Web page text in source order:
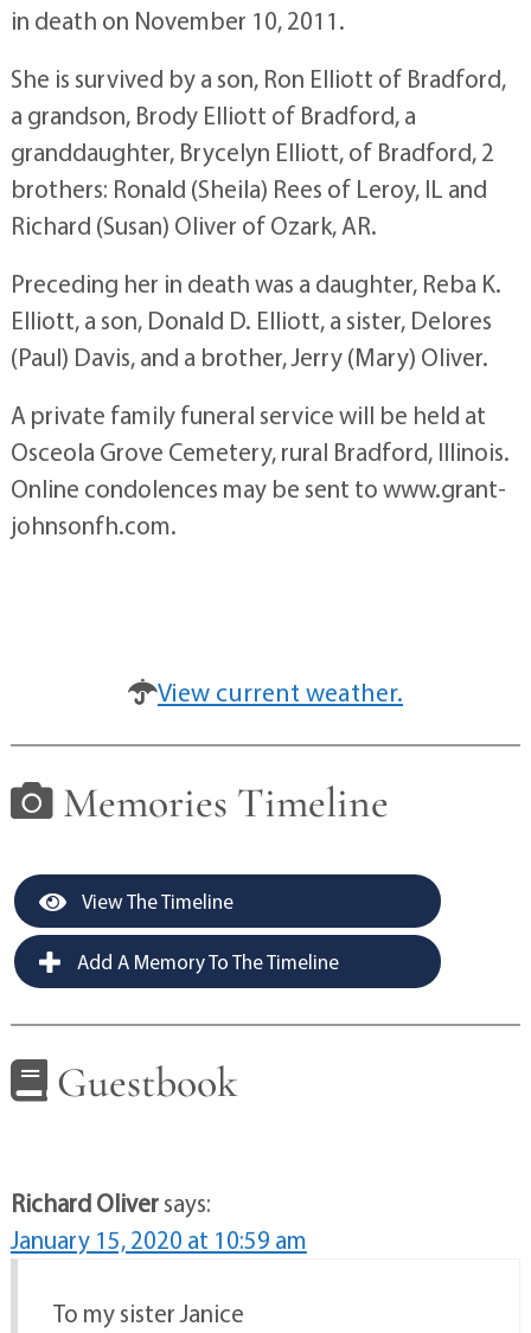
in death on November 10, 2011.
She is survived by a son, Ron Elliott of Bradford,
a grandson, Brody Elliott of Bradford, a
granddaughter, Brycelyn Elliott, of Bradford, 2
brothers: Ronald (Sheila) Rees of Leroy, IL and
Richard (Susan) Oliver of Ozark, AR.
Preceding her in death was a daughter, Reba K.
Elliott, a son, Donald D. Elliott, a sister, Delores
(Paul) Davis, and a brother, Jerry (Mary) Oliver.
A private family funeral service will be held at
Osceola Grove Cemetery, rural Bradford, Illinois.
Online condolences may be sent to www.grant-
johnsonfh.com.
View current weather.
Memories Timeline
View The Timeline
Add A Memory To The Timeline
Guestbook
Richard Oliversays:
January 15, 2020 at 10:59 am
To my sister Janice